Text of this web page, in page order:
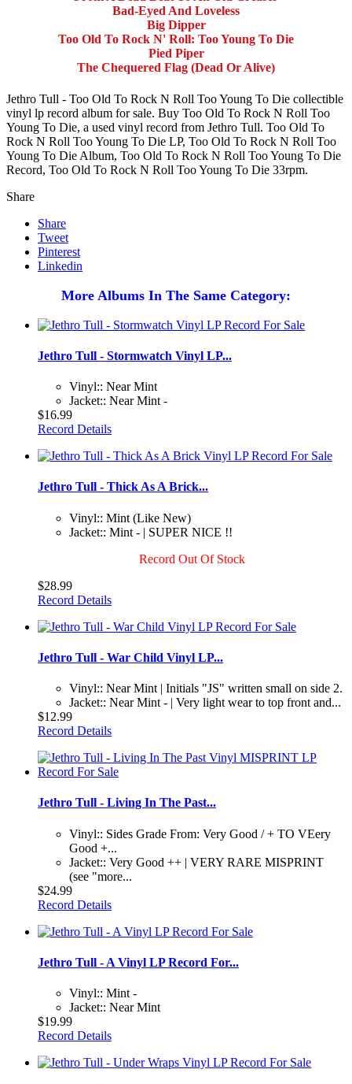
Bad-Eyed And Loveless
Big Dipper
Too Old To Rock N' Roll: Too Young To Die
Pied Piper
The Chequered Flag (Dead Or Alive)
Jethro Tull - Too Old To Rock N Roll Too Young To Die collectible
vinyl lp record album for sale. Buy Too Old To Rock N Roll Too
Young To Die, a used vinyl record from Jethro Tull. Too Old To
Rock N Roll Too Young To Die LP, Too Old To Rock N Roll Too
Young To Die Album, Too Old To Rock N Roll Too Young To Die
Record, Too Old To Rock N Roll Too Young To Die 33rpm.
Share
Share
Tweet
Pinterest
Linkedin
More Albums In The Same Category:
Jethro Tull - Stormwatch Vinyl LP...
Vinyl:: Near Mint
Jacket:: Near Mint -
$16.99
Record Details
Jethro Tull - Thick As A Brick...
Vinyl:: Mint (Like New)
Jacket:: Mint - | SUPER NICE !!
Record Out Of Stock
$28.99
Record Details
Jethro Tull - War Child Vinyl LP...
Vinyl:: Near Mint | Initials "JS" written small on side 2.
Jacket:: Near Mint - | Very light wear to top front and...
$12.99
Record Details
Jethro Tull - Living In The Past...
Vinyl:: Sides Grade From: Very Good / + TO VEery
Good +...
Jacket:: Very Good ++ | VERY RARE MISPRINT
(see "more...
$24.99
Record Details
Jethro Tull - A Vinyl LP Record For...
Vinyl:: Mint -
Jacket:: Near Mint
$19.99
Record Details